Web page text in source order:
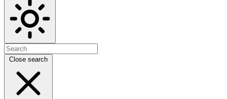
Close search